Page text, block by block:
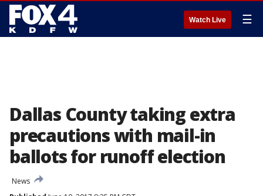
Watch Live ☰
Dallas County taking extra
precautions with mail-in
ballots for runoff election
News